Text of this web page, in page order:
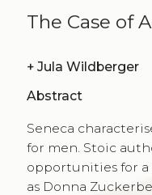
The Case of
+ Jula Wildberger
Abstract
Seneca
for men. Stoic
opportunities for a
as Donna